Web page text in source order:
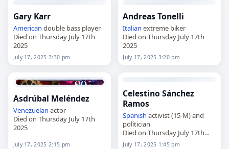
Gary Karr
American double bass player
Died on Thursday July 17th
2025
July 17, 2025 3:30 pm
Andreas Tonelli
Italian extreme biker
Died on Thursday July 17th
2025
July 17, 2025 3:20 pm
Asdrúbal Meléndez
Venezuelan actor
Died on Thursday July 17th
2025
July 17, 2025 2:15 pm
Celestino Sánchez
Ramos
Spanish activist (15-M) and
politician
Died on Thursday July 17th
2025
July 17, 2025 1:45 pm